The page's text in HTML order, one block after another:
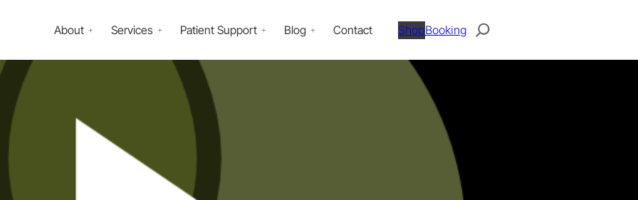
About Services Patient Support Blog Contact ShopBooking
Search